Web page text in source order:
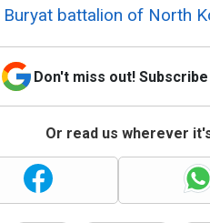
Buryat battalion of North
Don't miss out!
Or read us wherever